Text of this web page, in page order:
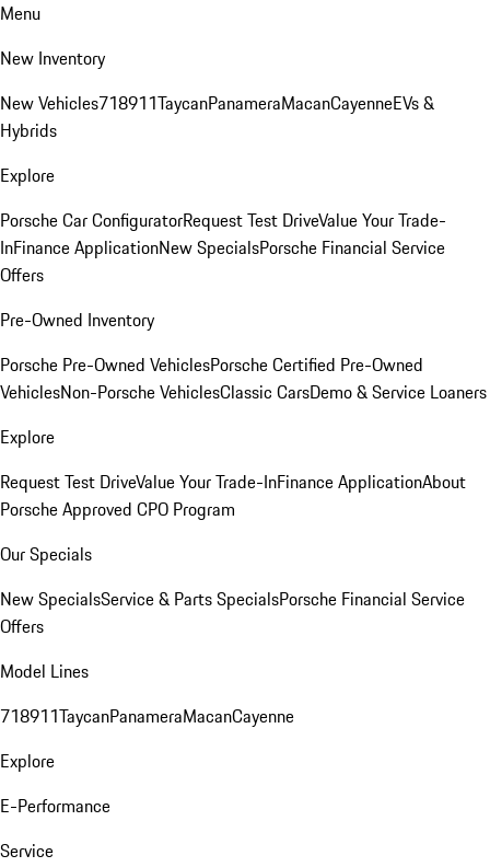
Menu
New Inventory
New Vehicles718911TaycanPanameraMacanCayenneEVs &
Hybrids
Explore
Porsche Car ConfiguratorRequest Test DriveValue Your Trade-
InFinance ApplicationNew SpecialsPorsche Financial Service
Offers
Pre-Owned Inventory
Porsche Pre-Owned VehiclesPorsche Certified Pre-Owned
VehiclesNon-Porsche VehiclesClassic CarsDemo & Service Loaners
Explore
Request Test DriveValue Your Trade-InFinance ApplicationAbout
Porsche Approved CPO Program
Our Specials
New SpecialsService & Parts SpecialsPorsche Financial Service
Offers
Model Lines
718911TaycanPanameraMacanCayenne
Explore
E-Performance
Service